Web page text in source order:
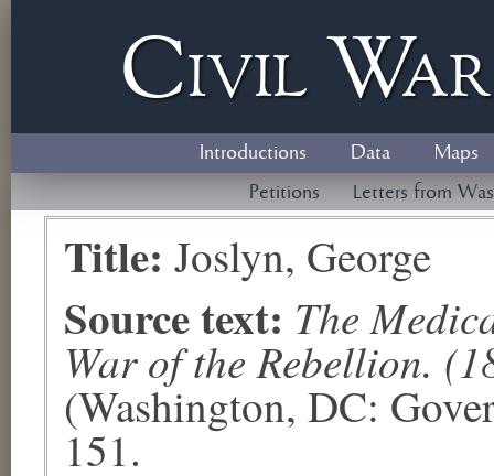
Civil W
Introductions Data
Maps
Petitions
Letters from
Title: Joslyn, George
Source text: The
War of the Rebellion.
(Washington, DC:
151.